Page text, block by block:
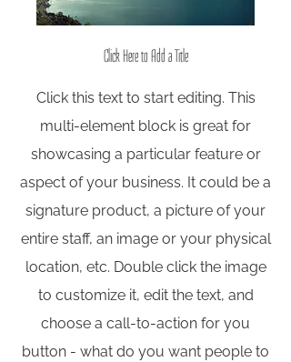
Click Here to Add a Title
Click this text to start editing. This
multi-element block is great for
showcasing a particular feature or
aspect of your business. It could be a
signature product, a picture of your
entire staff, an image or your physical
location, etc. Double click the image
to customize it, edit the text, and
choose a call-to-action for you
button - what do you want people to